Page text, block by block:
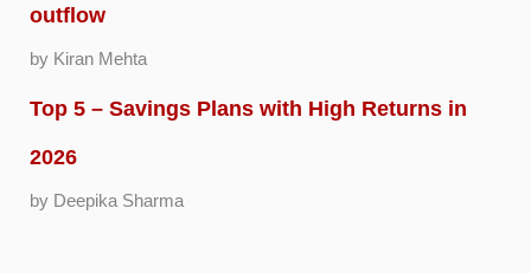
outflow
by Kiran Mehta
Top 5 – Savings Plans with High Returns in
2026
by Deepika Sharma